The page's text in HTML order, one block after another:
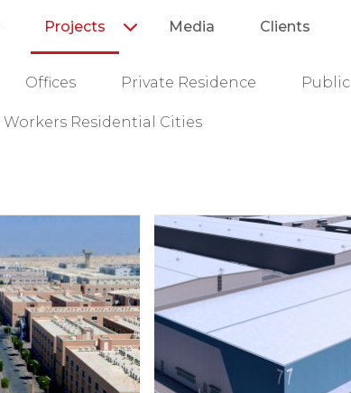
Projects Media Clients
Offices Private Residence Public
Workers Residential Cities